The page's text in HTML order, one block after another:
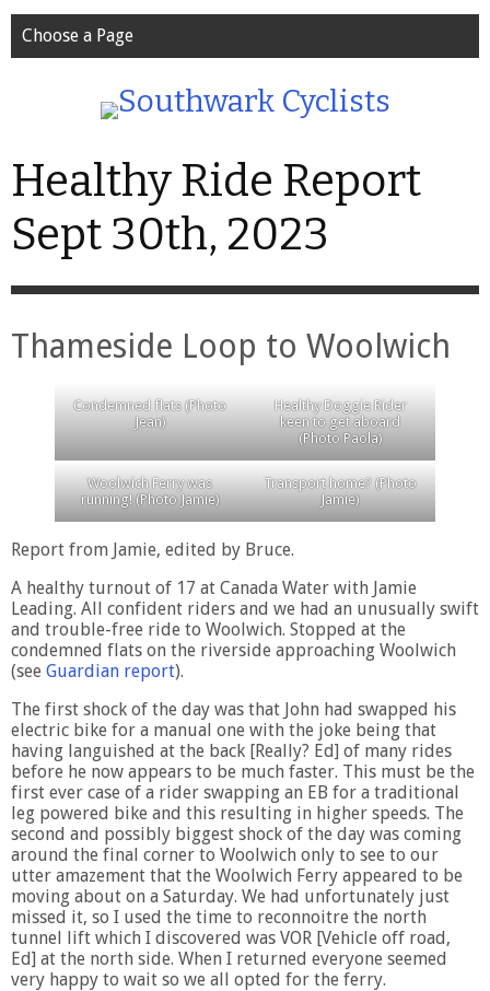
Choose a Page
Healthy Ride Report
Sept 30th, 2023
Thameside Loop to Woolwich
Condemned flats (Photo
Jean)
Healthy Doggie Rider
keen to get aboard
(Photo Paola)
Woolwich Ferry was
running! (Photo Jamie)
Transport home? (Photo
Jamie)
Report from Jamie, edited by Bruce.
A healthy turnout of 17 at Canada Water with Jamie
Leading. All confident riders and we had an unusually swift
and trouble-free ride to Woolwich. Stopped at the
condemned flats on the riverside approaching Woolwich
(see Guardian report).
The first shock of the day was that John had swapped his
electric bike for a manual one with the joke being that
having languished at the back [Really? Ed] of many rides
before he now appears to be much faster. This must be the
first ever case of a rider swapping an EB for a traditional
leg powered bike and this resulting in higher speeds. The
second and possibly biggest shock of the day was coming
around the final corner to Woolwich only to see to our
utter amazement that the Woolwich Ferry appeared to be
moving about on a Saturday. We had unfortunately just
missed it, so I used the time to reconnoitre the north
tunnel lift which I discovered was VOR [Vehicle off road,
Ed] at the north side. When I returned everyone seemed
very happy to wait so we all opted for the ferry.